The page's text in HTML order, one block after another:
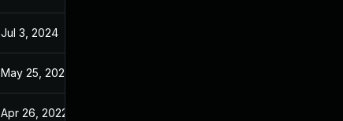
Jul 3, 2024
May 25, 2022
Apr 26, 2022